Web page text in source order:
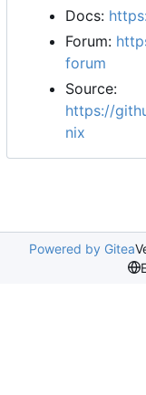
Docs:
Forum:
forum
Source:
https://
nix
Powered by Gitea